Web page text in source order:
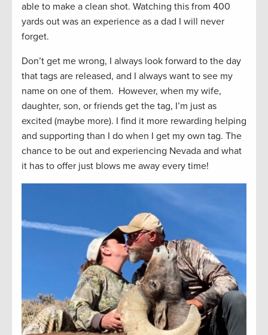
able to make a clean shot. Watching this from 400
yards out was an experience as a dad I will never
forget.
Don’t get me wrong, I always look forward to the day
that tags are released, and I always want to see my
name on one of them. However, when my wife,
daughter, son, or friends get the tag, I’m just as
excited (maybe more). I find it more rewarding helping
and supporting than I do when I get my own tag. The
chance to be out and experiencing Nevada and what
it has to offer just blows me away every time!